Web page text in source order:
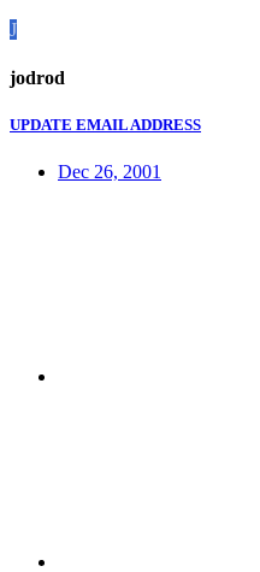
J
jodrod
UPDATE EMAIL ADDRESS
Dec 26, 2001